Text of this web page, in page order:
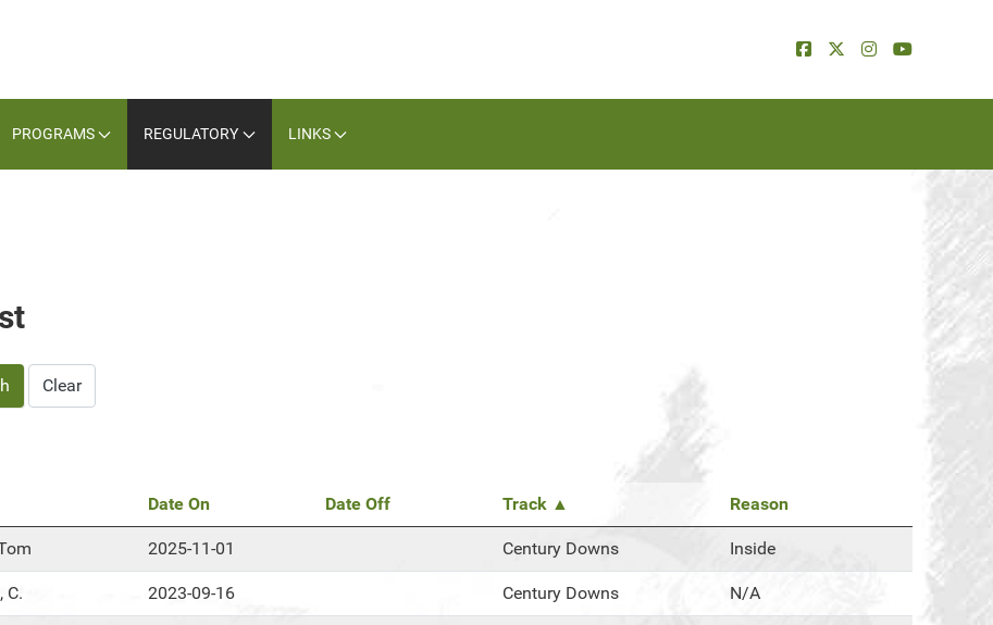
PROGRAMS REGULATORY LINKS
Clear
Date On Date Off Track ▲ Reason
2025-11-01 Century Downs Inside
C. 2023-09-16 Century Downs N/A